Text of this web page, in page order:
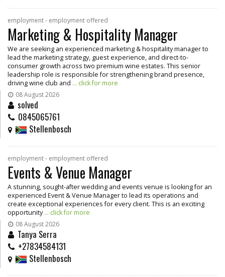
employment - employment offered
Marketing & Hospitality Manager
We are seeking an experienced marketing & hospitality manager to
lead the marketing strategy, guest experience, and direct-to-
consumer growth across two premium wine estates. This senior
leadership role is responsible for strengthening brand presence,
driving wine club and ... click for more
08 August 2026
solved
0845065761
Stellenbosch
employment - employment offered
Events & Venue Manager
A stunning, sought-after wedding and events venue is looking for an
experienced Event & Venue Manager to lead its operations and
create exceptional experiences for every client. This is an exciting
opportunity... click for more
08 August 2026
Tanya Serra
+27834584131
Stellenbosch